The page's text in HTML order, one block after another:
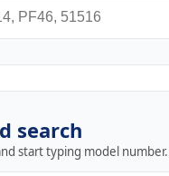
search
start typing model number.